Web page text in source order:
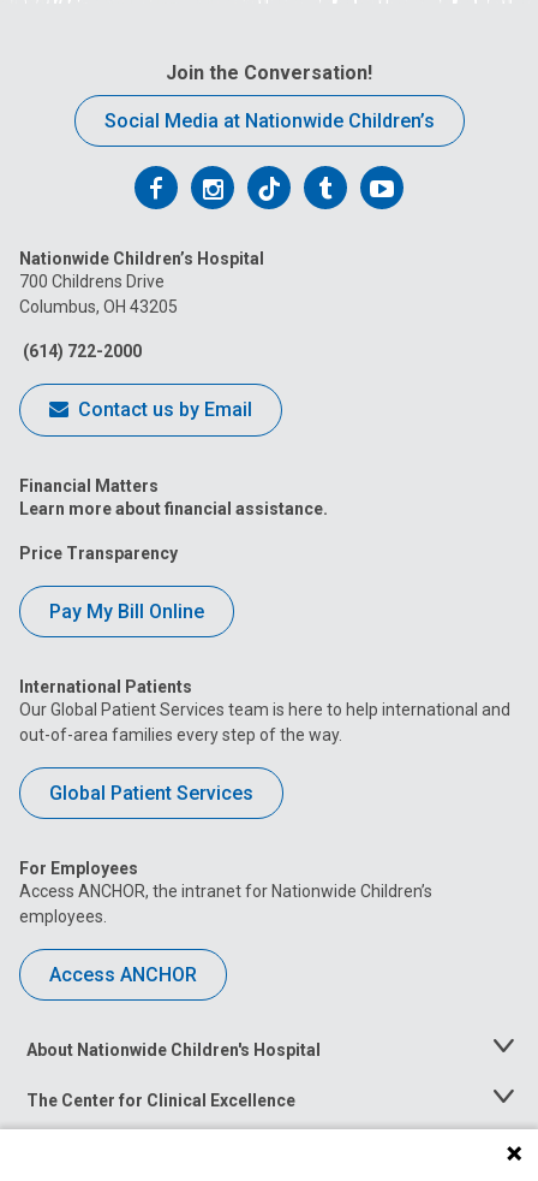
Join the Conversation!
Social Media at Nationwide Children’s
Follow
on
Facebook
Follow
on
Follow
on
FollowFollow
Nationwide Children’s Hospital
700 Childrens Drive
Columbus, OH 43205
(614) 722-2000
Contact us by Email
Financial Matters
Learn more about financial assistance.
Price Transparency
Pay My Bill Online
International Patients
Our Global Patient Services team is here to help international and
out-of-area families every step of the way.
Global Patient Services
For Employees
Access ANCHOR, the intranet for Nationwide Children’s
employees.
Access ANCHOR
About Nationwide Children's Hospital
Toggle
The Center for Clinical Excellence
Toggle
Menu
Toggle